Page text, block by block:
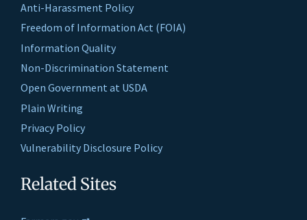
Anti-Harassment Policy
Freedom of Information Act (FOIA)
Information Quality
Non-Discrimination Statement
Open Government at USDA
Plain Writing
Privacy Policy
Vulnerability Disclosure Policy
Related Sites